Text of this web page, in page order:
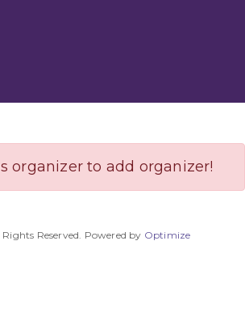
organizer to add organizer!
Reserved. Powered by Optimize